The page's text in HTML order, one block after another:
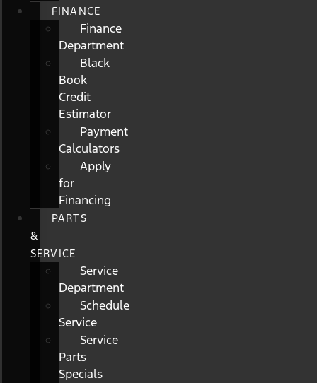
FINANCE
Finance
Department
Black
Book
Credit
Estimator
Payment
Calculators
Apply
for
Financing
PARTS
&
SERVICE
Service
Department
Schedule
Service
Service
Parts
Specials